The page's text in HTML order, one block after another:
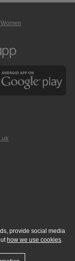
Ltd
Privacy Policy
C's
Support
provide social media
how we use cookies.